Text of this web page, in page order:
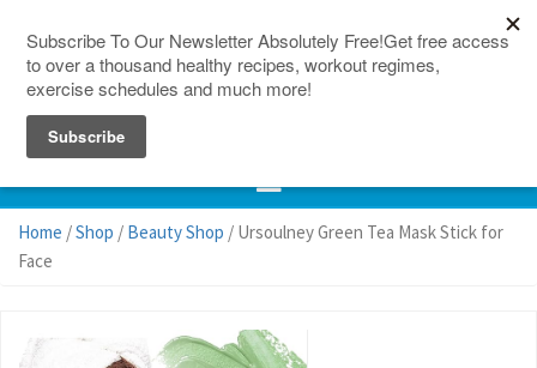
Home /Shop / Beauty Shop / Ursoulney Green Tea Mask Stick for
Face